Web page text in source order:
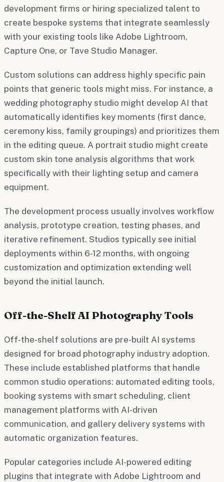
development firms or hiring specialized talent to
create bespoke systems that integrate seamlessly
with your existing tools like Adobe Lightroom,
Capture One, or Tave Studio Manager.
Custom solutions can address highly specific pain
points that generic tools might miss. For instance, a
wedding photography studio might develop AI that
automatically identifies key moments (first dance,
ceremony kiss, family groupings) and prioritizes them
in the editing queue. A portrait studio might create
custom skin tone analysis algorithms that work
specifically with their lighting setup and camera
equipment.
The development process usually involves workflow
analysis, prototype creation, testing phases, and
iterative refinement. Studios typically see initial
deployments within 6-12 months, with ongoing
customization and optimization extending well
beyond the initial launch.
Off-the-Shelf AI Photography Tools
Off-the-shelf solutions are pre-built AI systems
designed for broad photography industry adoption.
These include established platforms that handle
common studio operations: automated editing tools,
booking systems with smart scheduling, client
management platforms with AI-driven
communication, and gallery delivery systems with
automatic organization features.
Popular categories include AI-powered editing
plugins that integrate with Adobe Lightroom and